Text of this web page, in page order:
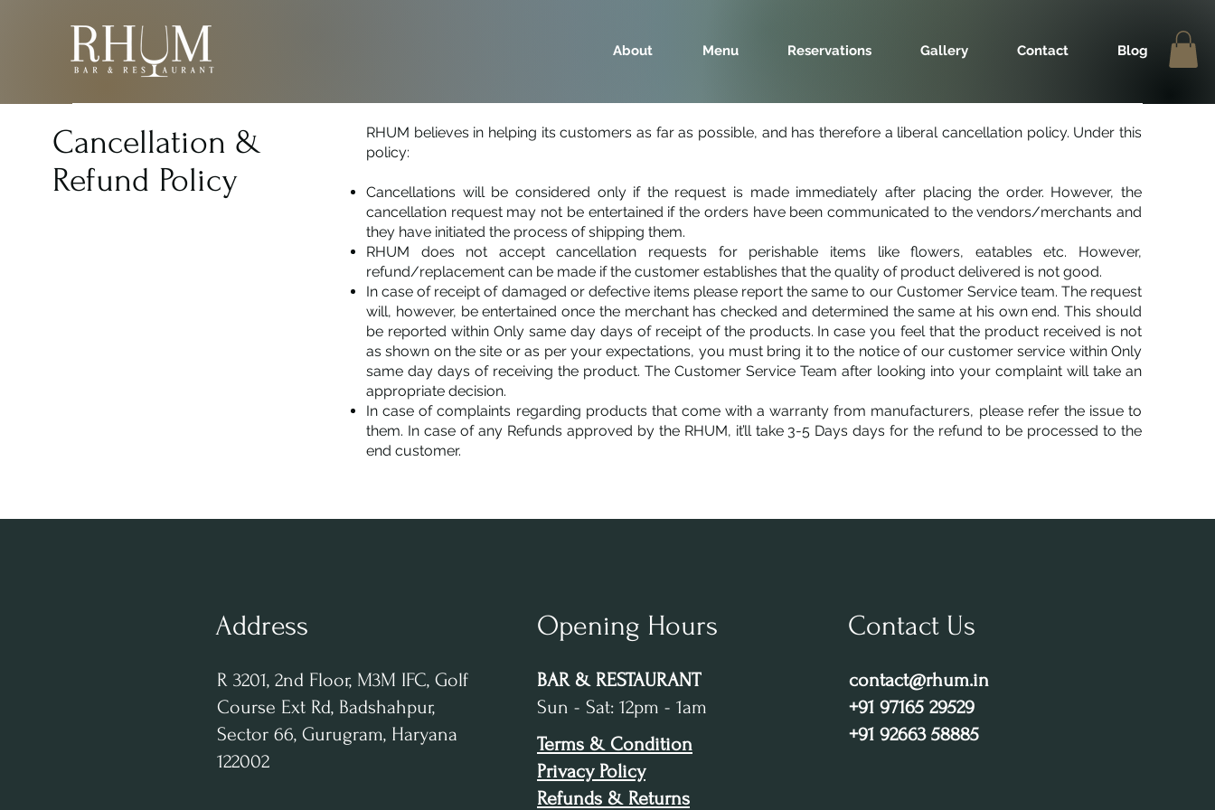
About Menu Reservations Gallery Contact Blog
Cancellation &
Refund Policy
RHUM believes in helping its customers as far as possible, and has therefore a liberal cancellation policy. Under this
policy:
Cancellations will be considered only if the request is made immediately after placing the order. However, the
cancellation request may not be entertained if the orders have been communicated to the vendors/merchants and
they have initiated the process of shipping them.
RHUM does not accept cancellation requests for perishable items like flowers, eatables etc. However,
refund/replacement can be made if the customer establishes that the quality of product delivered is not good.
In case of receipt of damaged or defective items please report the same to our Customer Service team. The request
will, however, be entertained once the merchant has checked and determined the same at his own end. This should
be reported within Only same day days of receipt of the products. In case you feel that the product received is not
as shown on the site or as per your expectations, you must bring it to the notice of our customer service within Only
same day days of receiving the product. The Customer Service Team after looking into your complaint will take an
appropriate decision.
In case of complaints regarding products that come with a warranty from manufacturers, please refer the issue to
them. In case of any Refunds approved by the RHUM, it’ll take 3-5 Days days for the refund to be processed to the
end customer.
Address
R 3201, 2nd Floor, M3M IFC, Golf
Course Ext Rd, Badshahpur,
Sector 66, Gurugram, Haryana
122002
Opening Hours
BAR & RESTAURANT
Sun - Sat: 12pm - 1am
Terms & Condition
Privacy Policy
Refunds & Returns
Contact Us
contact@rhum.in
+91 97165 29529
+91 92663 58885